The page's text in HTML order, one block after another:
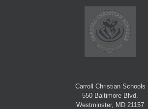
Carroll Christian Schools
550 Baltimore Blvd.
Westminster, MD 21157